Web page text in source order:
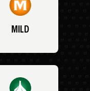
MILD